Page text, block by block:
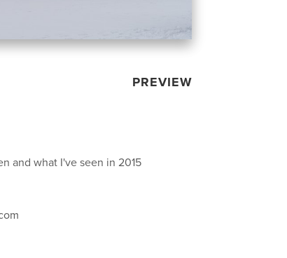
PREVIEW
and what I've seen in 2015